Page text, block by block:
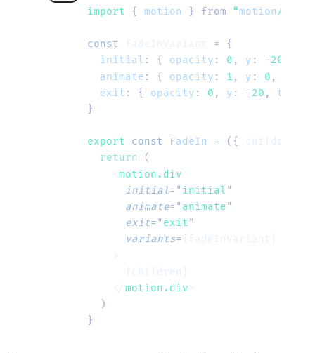
import { motion } from “motion/
const fadeInVariant =
{
  initial
: { opacity : 0 , y : -20
  animate
: { opacity : 1 , y : 0 ,
  exit
: { opacity : 0 , y : -20 ,
}
export const FadeIn = ({ children
  return
(
    <
motion.div
      initial
= " initial "
      animate
= " animate"
      exit
= " exit"
      variants
= {fadeInVariant}
    >
      {children}
    </
motion.div>
  )
}